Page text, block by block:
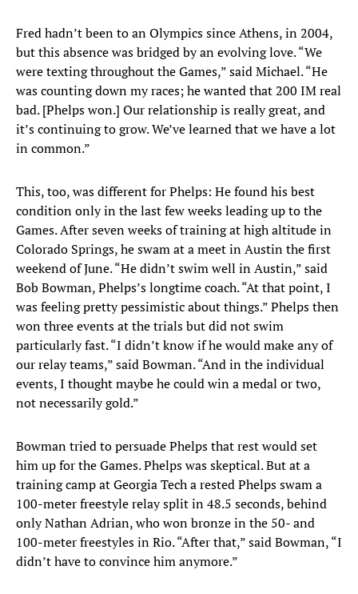
Fred hadn’t been to an Olympics since Athens, in 2004,
but this absence was bridged by an evolving love. “We
were texting throughout the Games,” said Michael. “He
was counting down my races; he wanted that 200 IM real
bad. [Phelps won.] Our relationship is really great, and
it’s continuing to grow. We’ve learned that we have a lot
in common.”
This, too, was different for Phelps: He found his best
condition only in the last few weeks leading up to the
Games. After seven weeks of training at high altitude in
Colorado Springs, he swam at a meet in Austin the first
weekend of June. “He didn’t swim well in Austin,” said
Bob Bowman, Phelps’s longtime coach. “At that point, I
was feeling pretty pessimistic about things.” Phelps then
won three events at the trials but did not swim
particularly fast. “I didn’t know if he would make any of
our relay teams,” said Bowman. “And in the individual
events, I thought maybe he could win a medal or two,
not necessarily gold.”
Bowman tried to persuade Phelps that rest would set
him up for the Games. Phelps was skeptical. But at a
training camp at Georgia Tech a rested Phelps swam a
100-meter freestyle relay split in 48.5 seconds, behind
only Nathan Adrian, who won bronze in the 50- and
100-meter freestyles in Rio. “After that,” said Bowman, “I
didn’t have to convince him anymore.”